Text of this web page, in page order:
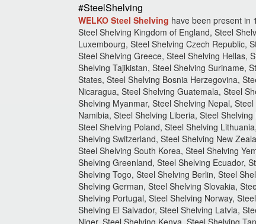
#SteelShelving
WELKO Steel Shelving have been present in
Steel Shelving Kingdom of England, Steel
Luxembourg, Steel Shelving Czech Republic,
Steel Shelving Greece, Steel Shelving Hellas,
Shelving Tajikistan, Steel Shelving Suriname,
States, Steel Shelving Bosnia Herzegovina,
Nicaragua, Steel Shelving Guatemala, Steel
Shelving Myanmar, Steel Shelving Nepal,
Namibia, Steel Shelving Liberia, Steel
Steel Shelving Poland, Steel Shelving
Shelving Switzerland, Steel Shelving New
Steel Shelving South Korea, Steel Shelving
Shelving Greenland, Steel Shelving Ecuador,
Shelving Togo, Steel Shelving Berlin, Steel
Shelving German, Steel Shelving Slovakia,
Shelving Portugal, Steel Shelving Norway,
Shelving El Salvador, Steel Shelving Latvia,
Niger, Steel Shelving Kenya, Steel Shelving